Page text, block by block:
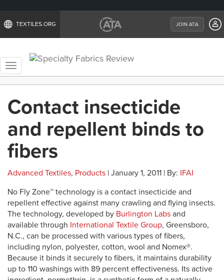
TEXTILES.ORG JOIN ATA
Toggle
navigation
Contact insecticide
and repellent binds to
fibers
Advanced Textiles, Products | January 1, 2011 | By: IFAI
No Fly Zone™ technology is a contact insecticide and
repellent effective against many crawling and flying insects.
The technology, developed by Burlington Labs and
available through International Textile Group, Greensboro,
N.C., can be processed with various types of fibers,
including nylon, polyester, cotton, wool and Nomex®.
Because it binds it securely to fibers, it maintains durability
up to 110 washings with 89 percent effectiveness. Its active